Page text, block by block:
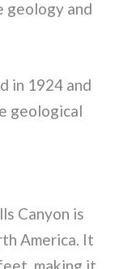
geology and
in 1924 and
geological
Canyon is
America. It
making it